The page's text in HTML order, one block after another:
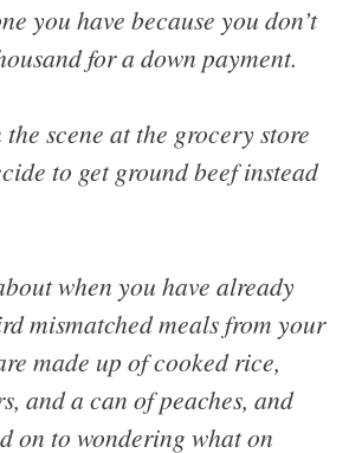
you have because you don’t
for a down payment.
the scene at the grocery store
to get ground beef instead
when you have already
mismatched meals from your
made up of cooked rice,
and a can of peaches, and
on to wondering what on